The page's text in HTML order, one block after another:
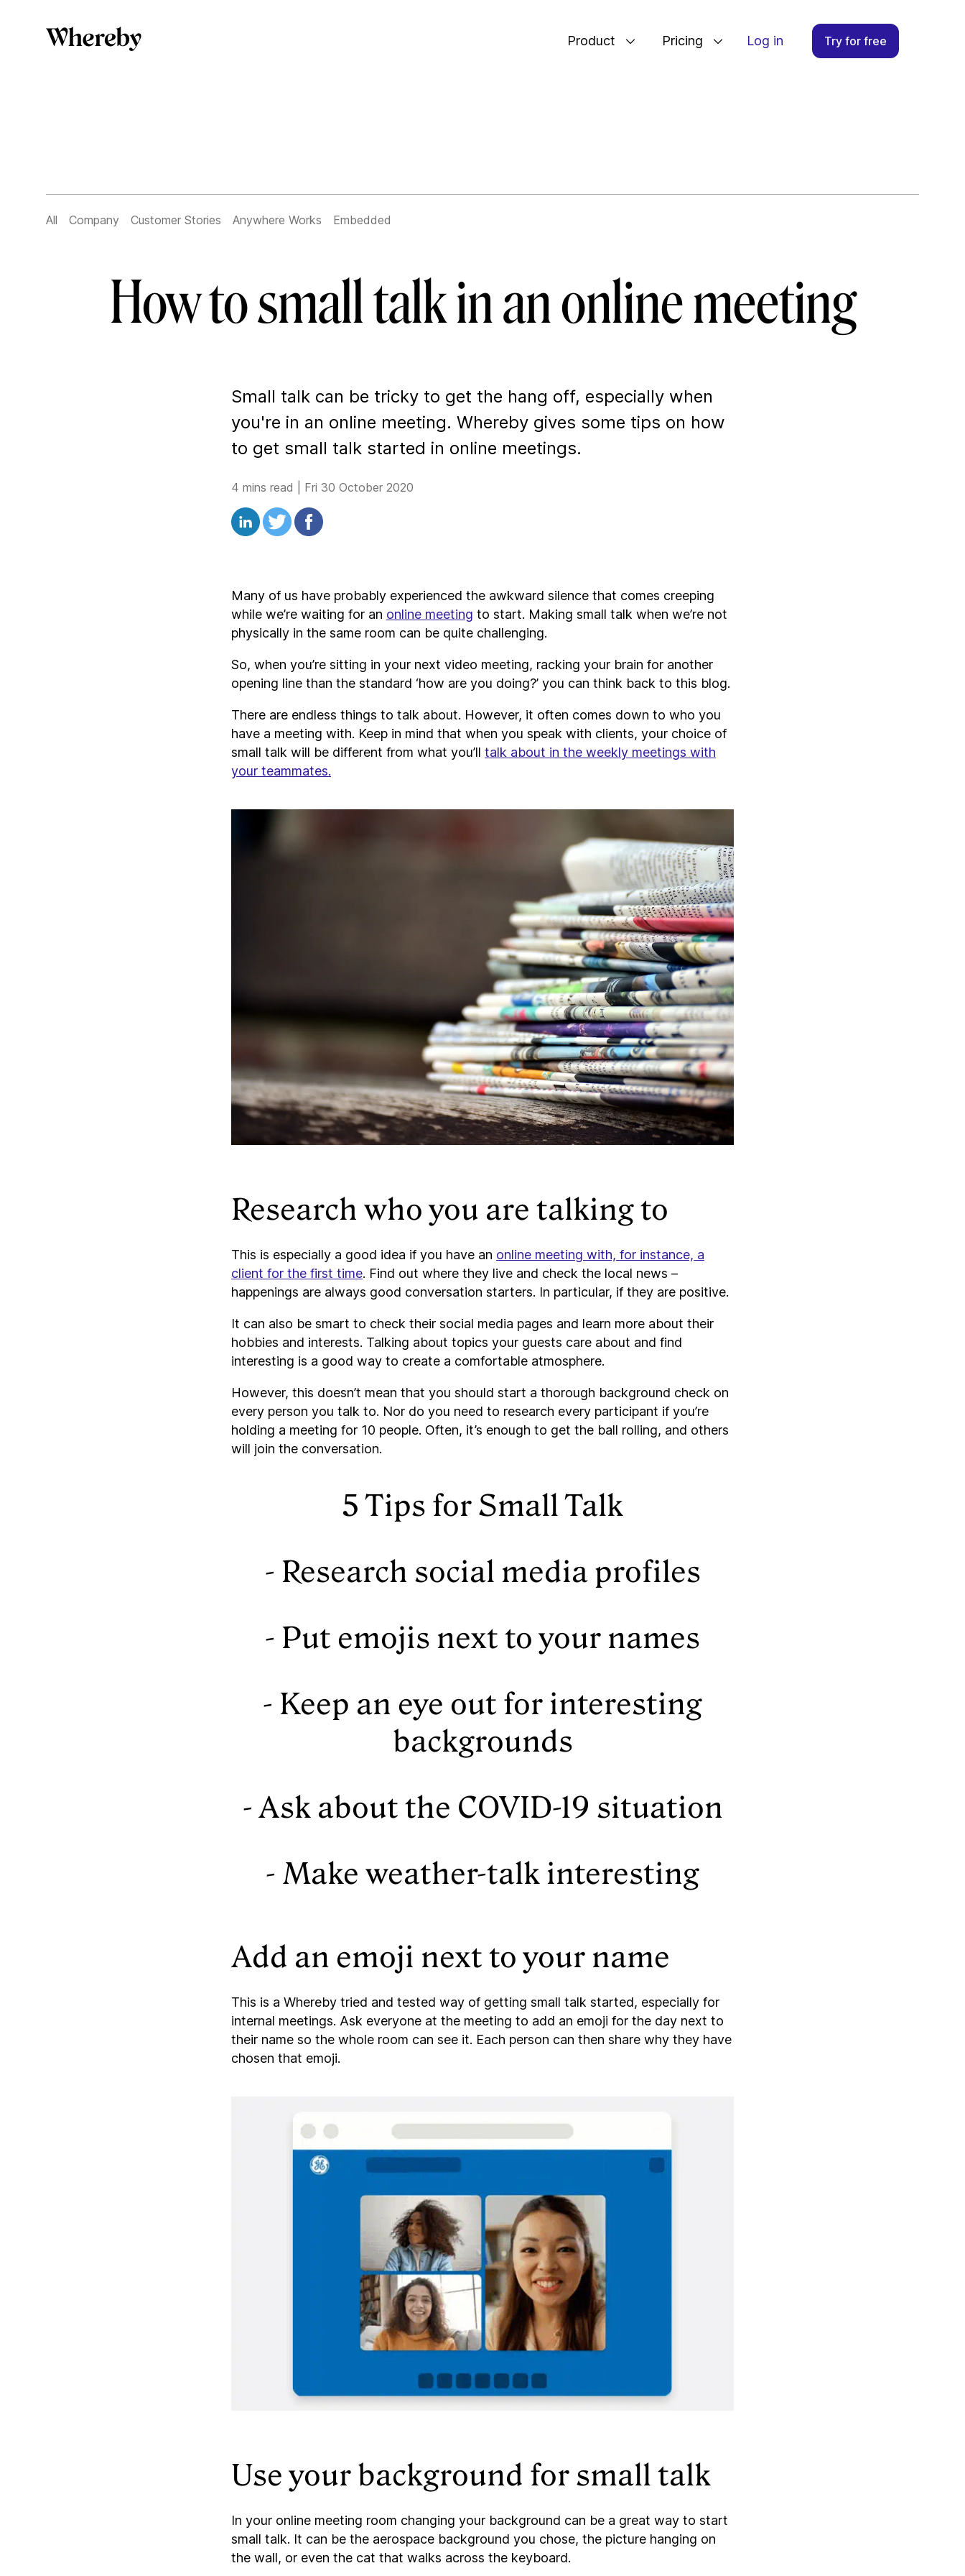
Product Pricing Log in Try for free
All Company Customer Stories Anywhere Works Embedded
How to small talk in an online meeting
Small talk can be tricky to get the hang off, especially when
you're in an online meeting. Whereby gives some tips on how
to get small talk started in online meetings.
4 mins read Fri 30 October 2020
Many of us have probably experienced the awkward silence that comes creeping
while we’re waiting for an online meeting to start. Making small talk when we’re not
physically in the same room can be quite challenging.
So, when you’re sitting in your next video meeting, racking your brain for another
opening line than the standard ‘how are you doing?’ you can think back to this blog.
There are endless things to talk about. However, it often comes down to who you
have a meeting with. Keep in mind that when you speak with clients, your choice of
small talk will be different from what you’ll talk about in the weekly meetings with
your teammates.
Research who you are talking to
This is especially a good idea if you have an online meeting with, for instance, a
client for the first time. Find out where they live and check the local news –
happenings are always good conversation starters. In particular, if they are positive.
It can also be smart to check their social media pages and learn more about their
hobbies and interests. Talking about topics your guests care about and find
interesting is a good way to create a comfortable atmosphere.
However, this doesn’t mean that you should start a thorough background check on
every person you talk to. Nor do you need to research every participant if you’re
holding a meeting for 10 people. Often, it’s enough to get the ball rolling, and others
will join the conversation.
5 Tips for Small Talk
- Research social media profiles
- Put emojis next to your names
- Keep an eye out for interesting
backgrounds
- Ask about the COVID-19 situation
- Make weather-talk interesting
Add an emoji next to your name
This is a Whereby tried and tested way of getting small talk started, especially for
internal meetings. Ask everyone at the meeting to add an emoji for the day next to
their name so the whole room can see it. Each person can then share why they have
chosen that emoji.
Use your background for small talk
In your online meeting room changing your background can be a great way to start
small talk. It can be the aerospace background you chose, the picture hanging on
the wall, or even the cat that walks across the keyboard.